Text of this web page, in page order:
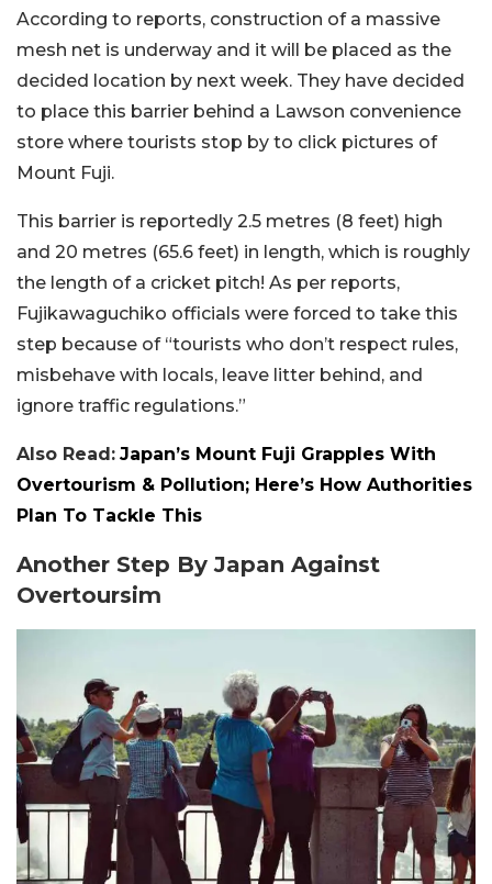
According to reports, construction of a massive
mesh net is underway and it will be placed as the
decided location by next week. They have decided
to place this barrier behind a Lawson convenience
store where tourists stop by to click pictures of
Mount Fuji.
This barrier is reportedly 2.5 metres (8 feet) high
and 20 metres (65.6 feet) in length, which is roughly
the length of a cricket pitch! As per reports,
Fujikawaguchiko officials were forced to take this
step because of “tourists who don’t respect rules,
misbehave with locals, leave litter behind, and
ignore traffic regulations.”
Also Read: Japan’s Mount Fuji Grapples With
Overtourism & Pollution; Here’s How Authorities
Plan To Tackle This
Another Step By Japan Against
Overtoursim